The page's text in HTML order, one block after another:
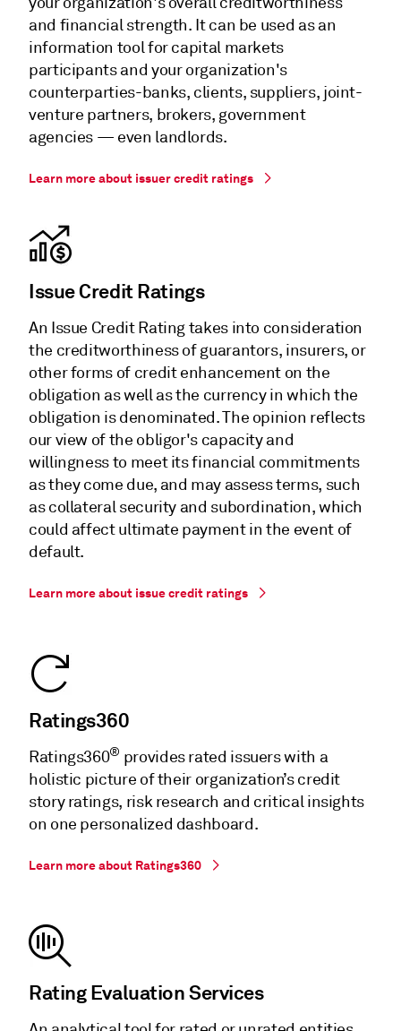
and financial strength. It can be used as an
information tool for capital markets
participants and your organization's
counterparties-banks, clients, suppliers, joint-
venture partners, brokers, government
agencies — even landlords.
Learn more about issuer credit ratings
Issue Credit Ratings
An Issue Credit Rating takes into consideration
the creditworthiness of guarantors, insurers, or
other forms of credit enhancement on the
obligation as well as the currency in which the
obligation is denominated. The opinion reflects
our view of the obligor's capacity and
willingness to meet its financial commitments
as they come due, and may assess terms, such
as collateral security and subordination, which
could affect ultimate payment in the event of
default.
Learn more about issue credit ratings
Ratings360
Ratings360® provides rated issuers with a
holistic picture of their organization’s credit
story ratings, risk research and critical insights
on one personalized dashboard.
Learn more about Ratings360
Rating Evaluation Services